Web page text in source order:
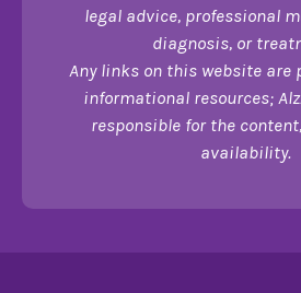
legal advice, professional
diagnosis, or
Any links on this website are
informational resources;
responsible for the
availability.